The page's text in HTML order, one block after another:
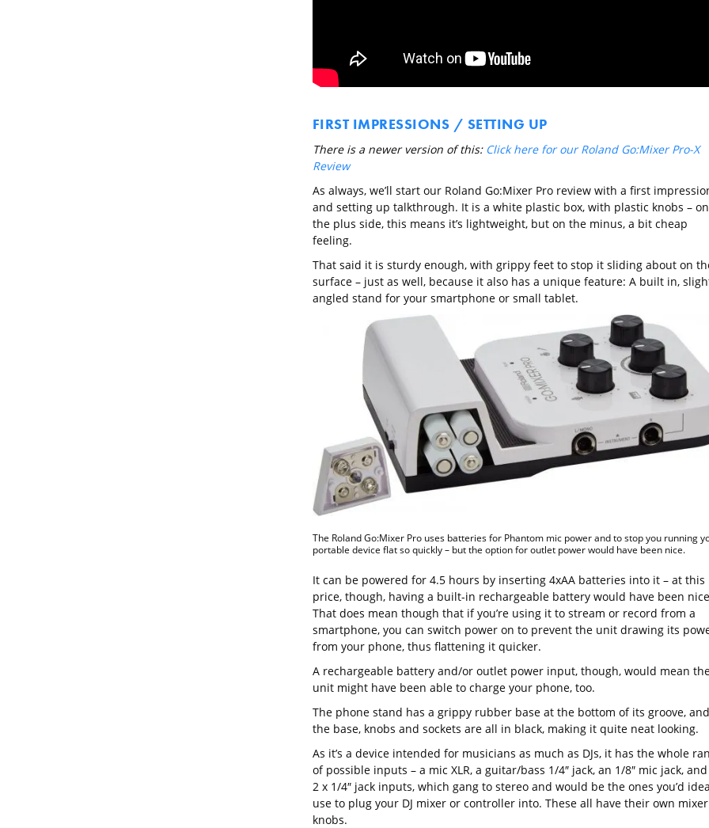
FIRST IMPRESSIONS / SETTING UP
There is a newer version of this: Click here for our Roland Go:Mixer Pro-X
Review
As always, we’ll start our Roland Go:Mixer Pro review with a first
and setting up talkthrough. It is a white plastic box, with plastic knobs – on
the plus side, this means it’s lightweight, but on the minus, a bit cheap
feeling.
That said it is sturdy enough, with grippy feet to stop it sliding about on
surface – just as well, because it also has a unique feature: A built in,
angled stand for your smartphone or small tablet.
The Roland Go:Mixer Pro uses batteries for Phantom mic power and to stop you running
portable device flat so quickly – but the option for outlet power would have been nice.
It can be powered for 4.5 hours by inserting 4xAA batteries into it – at this
price, though, having a built-in rechargeable battery would have been
That does mean though that if you’re using it to stream or record from a
smartphone, you can switch power on to prevent the unit drawing its
from your phone, thus flattening it quicker.
A rechargeable battery and/or outlet power input, though, would mean
unit might have been able to charge your phone, too.
The phone stand has a grippy rubber base at the bottom of its groove, and
the base, knobs and sockets are all in black, making it quite neat looking.
As it’s a device intended for musicians as much as DJs, it has the whole
of possible inputs – a mic XLR, a guitar/bass 1/4″ jack, an 1/8″ mic jack,
2 x 1/4″ jack inputs, which gang to stereo and would be the ones you’d
use to plug your DJ mixer or controller into. These all have their own mixer
knobs.